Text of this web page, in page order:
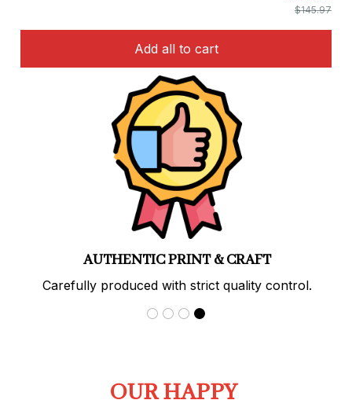
$145.97
Add all to cart
AUTHENTIC PRINT & CRAFT
Carefully produced with strict quality control.
OUR HAPPY